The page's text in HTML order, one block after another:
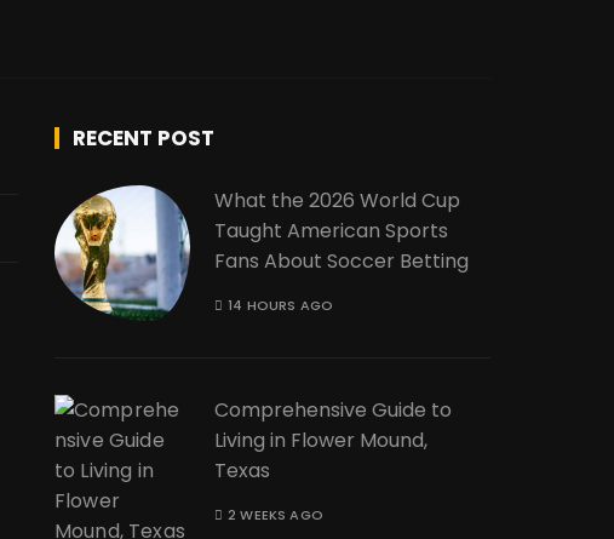
RECENT POST
What the 2026 World Cup
Taught American Sports
Fans About Soccer Betting
14 HOURS AGO
Comprehensive Guide to
Living in Flower Mound,
Texas
2 WEEKS AGO